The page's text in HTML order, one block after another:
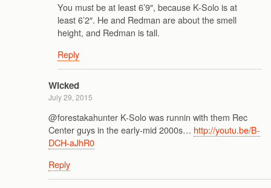
You must be at least 6’9″, because K-Solo is at
least 6’2″. He and Redman are about the smell
height, and Redman is tall.
Reply
Wicked
July 29, 2015
@forestakahunter K-Solo was runnin with them Rec
Center guys in the early-mid 2000s… http://youtu.be/B-
DCH-aJhR0
Reply